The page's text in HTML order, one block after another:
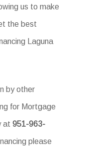
us to make
the best
Laguna
by other
for Mortgage
at 951-963-
please